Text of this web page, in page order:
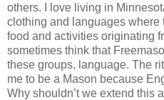
others. I love living in
clothing and languages where
food and activities originating
sometimes think that
these groups, language. The
me to be a Mason because
Why shouldn’t we extend this